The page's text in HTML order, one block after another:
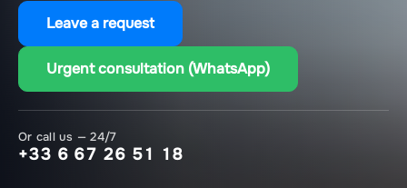
Leave a request
Urgent consultation (WhatsApp)
Or call us — 24/7
+33 6 67 26 51 18